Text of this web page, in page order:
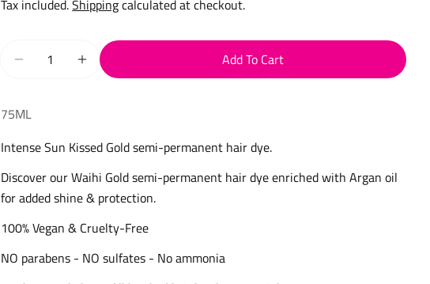
price
Tax included.Shippingcalculated at checkout.
Decrease Quantity For Waihi Gold Semi-Permanent Hair Dye 75ml
Increase Quantity For Waihi Gold Semi-Permanent Hair
Add To Cart
75ML
Intense Sun Kissed Gold semi-permanent hair dye.
Discover our Waihi Gold semi-permanent hair dye enriched with Argan oil
for added shine & protection.
100% Vegan & Cruelty-Free
NO parabens - NO sulfates - No ammonia